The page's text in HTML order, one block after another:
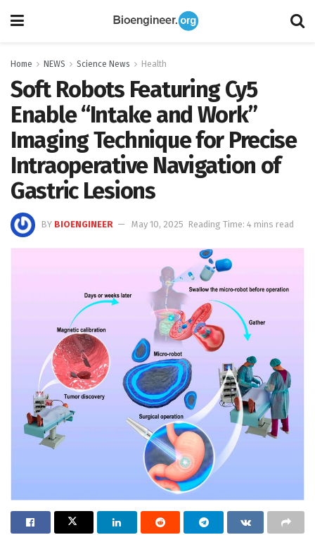
Home NEWS Science News Health
Soft Robots Featuring Cy5
Enable “Intake and Work”
Imaging Technique for Precise
Intraoperative Navigation of
Gastric Lesions
BY BIOENGINEER May 10, 2025 Reading Time: 4 mins read